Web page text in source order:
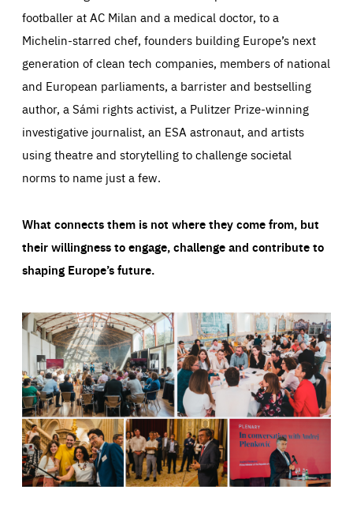
footballer at AC Milan and a medical doctor, to a
Michelin-starred chef, founders building Europe’s next
generation of clean tech companies, members of national
and European parliaments, a barrister and bestselling
author, a Sámi rights activist, a Pulitzer Prize-winning
investigative journalist, an ESA astronaut, and artists
using theatre and storytelling to challenge societal
norms to name just a few.
What connects them is not where they come from, but
their willingness to engage, challenge and contribute to
shaping Europe’s future.